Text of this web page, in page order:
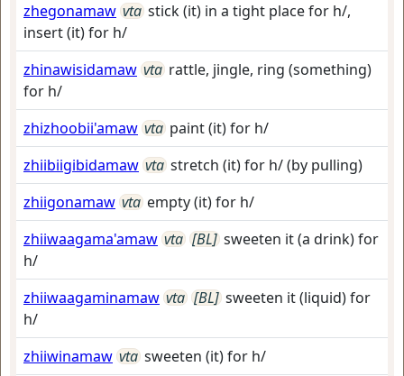
zhegonamaw vta stick (it) in a tight place for h/,
insert (it) for h/
zhinawisidamaw vta rattle, jingle, ring (something)
for h/
zhizhoobii'amaw vta paint (it) for h/
zhiibiigibidamaw vta stretch (it) for h/ (by pulling)
zhiigonamaw vta empty (it) for h/
zhiiwaagama'amaw vta [BL] sweeten it (a drink) for
h/
zhiiwaagaminamaw vta [BL] sweeten it (liquid) for
h/
zhiiwinamaw vta sweeten (it) for h/